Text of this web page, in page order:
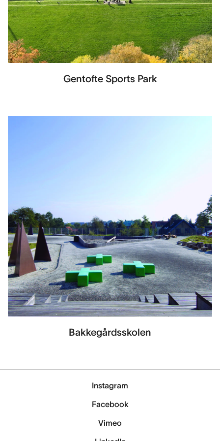
Gentofte Sports Park
Bakkegårdsskolen
Instagram
Facebook
Vimeo